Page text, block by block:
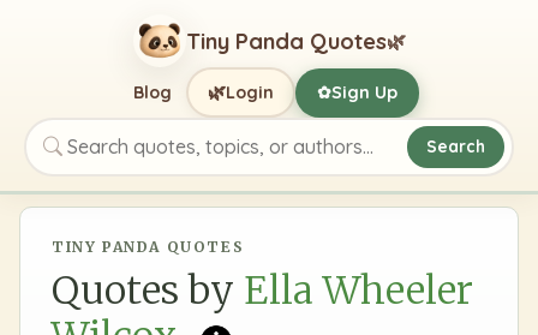
Tiny Panda Quotes🌿
Search quotes, topics, or authors
Search
Blog 🌿Login ✿Sign Up
TINY PANDA QUOTES
Quotes by Ella Wheeler